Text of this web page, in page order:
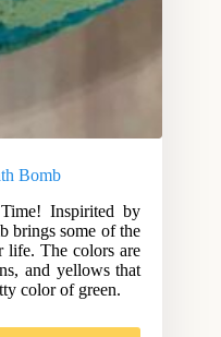
Bomb
Inspirited by
brings some of the
life. The colors are
and yellows that
color of green.